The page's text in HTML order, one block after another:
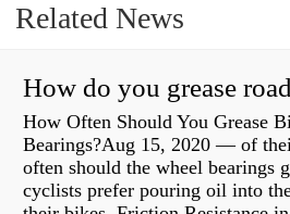
Related News
How Often Should You Grease
Bearings?Aug 15, 2020 — of
often should the wheel bearings
cyclists prefer pouring oil into